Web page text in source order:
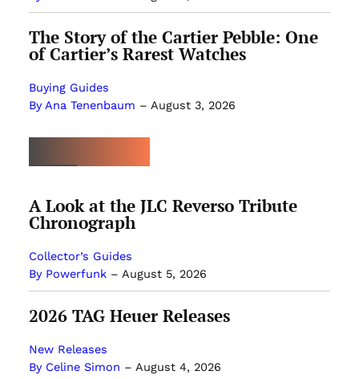
The Story of the Cartier Pebble: One
of Cartier’s Rarest Watches
Buying Guides
By Ana Tenenbaum – August 3, 2026
A Look at the JLC Reverso Tribute
Chronograph
Collector’s Guides
By Powerfunk– August 5, 2026
2026 TAG Heuer Releases
New Releases
By Celine Simon – August 4, 2026